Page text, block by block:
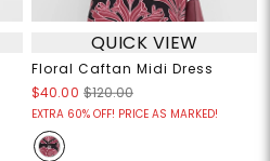
QUICK VIEW
Floral Caftan Midi Dress
$40.00 $120.00
EXTRA 60% OFF! PRICE AS MARKED!